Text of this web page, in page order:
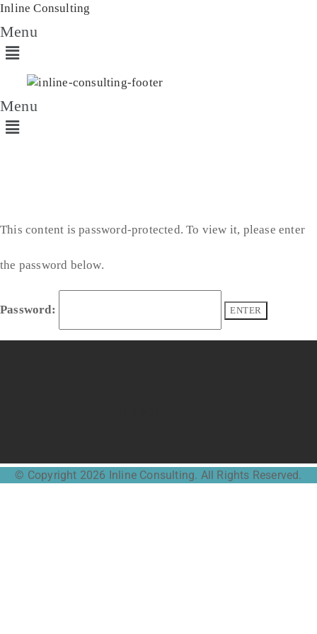
Inline Consulting
Menu
Menu
This content is password-protected. To view it, please enter
the password below.
Password:
© Copyright 2026 Inline Consulting. All Rights Reserved.